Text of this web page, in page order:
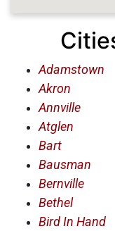
Adamstown
Akron
Annville
Atglen
Bart
Bausman
Bernville
Bethel
Bird In Hand